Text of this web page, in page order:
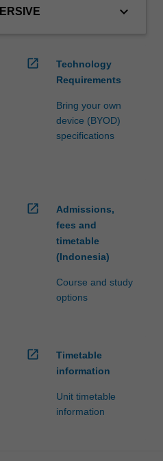
keyboard_arrow_down
open_in_new
Technology
Requirements
Bring your own
device (BYOD)
specifications
open_in_new
Admissions,
fees and
timetable
(Indonesia)
Course and study
options
open_in_new
Timetable
information
Unit timetable
information